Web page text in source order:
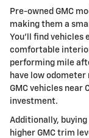
Pre-owned GMC
making them a
You'll find vehicles
comfortable
performing mile
have low odometer
GMC vehicles near
investment.
Additionally,
higher GMC trim